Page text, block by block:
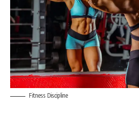
Fitness Discipline